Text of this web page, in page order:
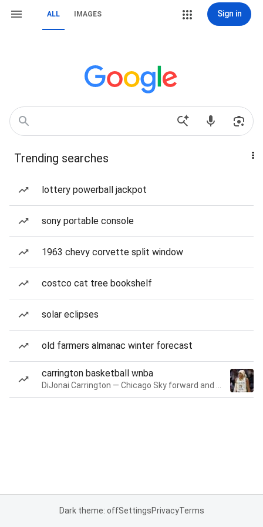
ALL IMAGES Sign in
Trending searches
lottery powerball jackpot
sony portable console
1963 chevy corvette split window
costco cat tree bookshelf
solar eclipses
old farmers almanac winter forecast
carrington basketball wnba
Dark theme: offSettingsPrivacyTerms